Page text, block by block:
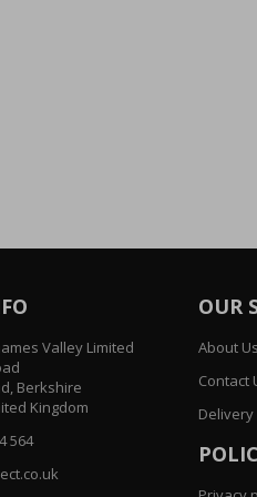
Valley Limited
Berkshire
Kingdom
564
OUR
About Us
Contact
Delivery